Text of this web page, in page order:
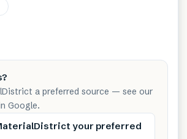
a preferred source — see our
Google.
your preferred